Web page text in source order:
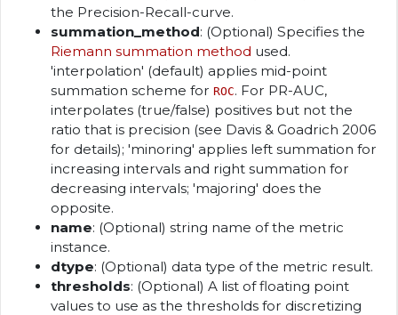
the Precision-Recall-curve.
summation_method: (Optional) Specifies the
Riemann summation method used.
'interpolation' (default) applies mid-point
summation scheme for ROC. For PR-AUC,
interpolates (true/false) positives but not the
ratio that is precision (see Davis & Goadrich 2006
for details); 'minoring' applies left summation for
increasing intervals and right summation for
decreasing intervals; 'majoring' does the
opposite.
name: (Optional) string name of the metric
instance.
dtype: (Optional) data type of the metric result.
thresholds: (Optional) A list of floating point
values to use as the thresholds for discretizing